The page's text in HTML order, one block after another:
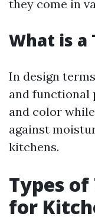
they come in
What is a
In design
and functional
and color
against
kitchens.
Types
for